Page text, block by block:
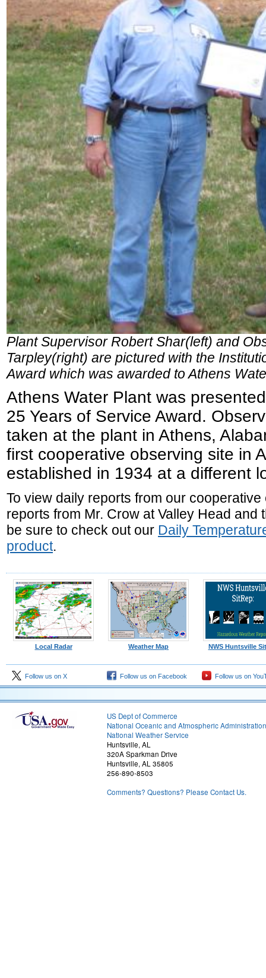
Plant Supervisor Robert Shar(left) and
Tarpley(right) are pictured with the
Award which was awarded to Athens
Athens Water Plant was
25 Years of Service Award.
taken at the plant in Athens,
first cooperative observing site in
established in 1934 at a different
To view daily reports from our
reports from Mr. Crow at Valley Head and
be sure to check out our Daily
product.
Local Radar Weather Map NWS Huntsville
Follow us on X Follow us on Facebook Follow us on
US Dept of Commerce
National Oceanic and Atmospheric Administration
National Weather Service
Huntsville, AL
320A Sparkman Drive
Huntsville, AL 35805
256-890-8503
Comments? Questions? Please Contact Us.